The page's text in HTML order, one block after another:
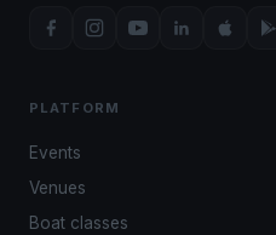
PLATFORM
Events
Venues
Boat classes